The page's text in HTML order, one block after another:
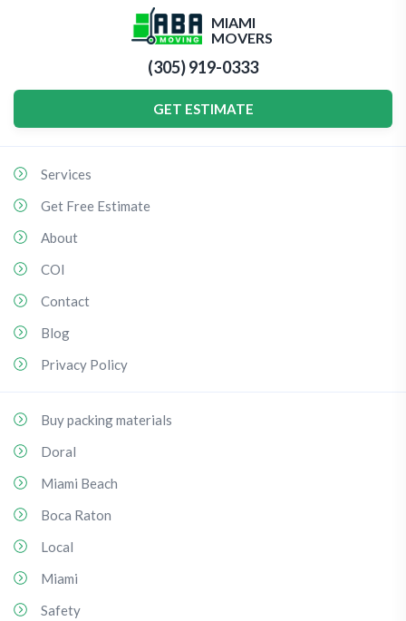
MIAMI
MOVERS
(305) 919-0333
GET ESTIMATE
Services
Get Free Estimate
About
COI
Contact
Blog
Privacy Policy
Buy packing materials
Doral
Miami Beach
Boca Raton
Local
Miami
Safety